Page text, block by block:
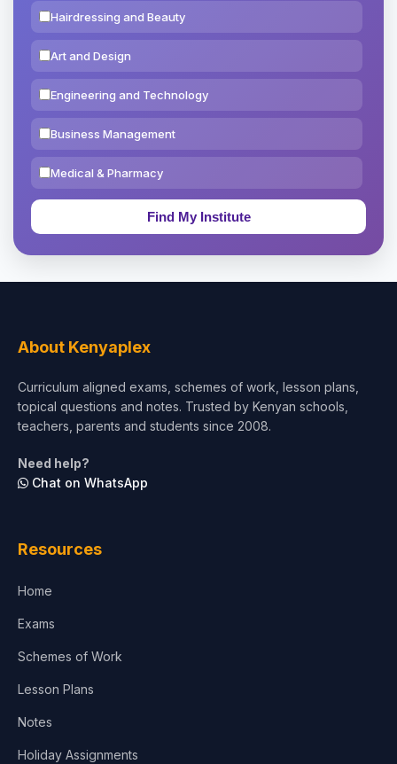
Hairdressing and Beauty
Art and Design
Engineering and Technology
Business Management
Medical & Pharmacy
Education & Teaching
Test Preparation
Architecture
About Kenyaplex
Curriculum aligned exams, schemes of work, lesson plans,
topical questions and notes. Trusted by Kenyan schools,
teachers, parents and students since 2008.
Need help?
Chat on WhatsApp
Resources
Home
Exams
Schemes of Work
Lesson Plans
Notes
Holiday Assignments